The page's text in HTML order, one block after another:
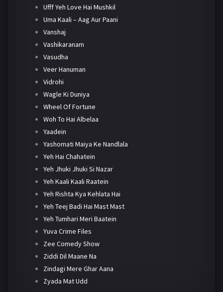
Ufff Yeh Love Hai Mushkil
Uma Kaali – Aag Aur Paani
Vanshaj
Vashikaranam
Vasudha
Veer Hanuman
Vidrohi
Wagle Ki Duniya
Wheel Of Fortune
Woh To Hai Albelaa
Yaadein
Yashomati Maiya Ke Nandlala
Yeh Hai Chahatein
Yeh Jhuki Jhuki Si Nazar
Yeh Kaali Kaali Raatein
Yeh Rishta Kya Kehlata Hai
Yeh Teej Badi Hai Mast Mast
Yeh Tumhari Meri Baatein
Yuva Crime Files
Zee Comedy Show
Ziddi Dil Maane Na
Zindagi Mere Ghar Aana
Zyada Mat Udd